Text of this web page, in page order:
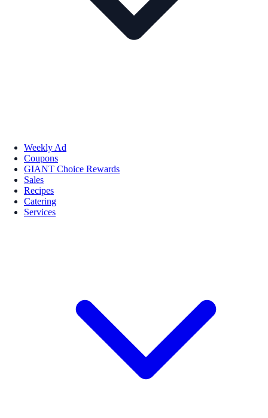
Weekly Ad
Coupons
GIANT Choice Rewards
Sales
Recipes
Catering
Services